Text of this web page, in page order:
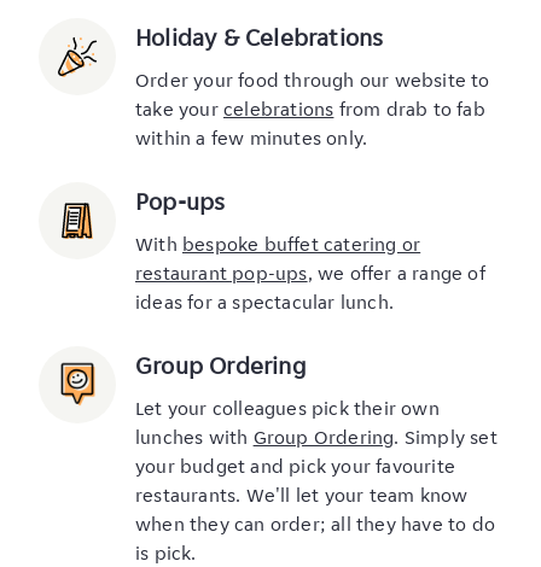
Holiday & Celebrations
Order your food through our website to
take yourcelebrations from drab to fab
within a few minutes only.
Pop-ups
With bespoke buffet catering or
restaurant pop-ups, we offer a range of
ideas for a spectacular lunch.
Group Ordering
Let your colleagues pick their own
lunches with Group Ordering. Simply set
your budget and pick your favourite
restaurants. We'll let your team know
when they can order; all they have to do
is pick.